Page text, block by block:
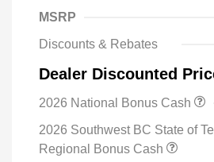
MSRP
Discounts & Rebates
Dealer Discounted
2026 National Bonus Cash
2026 Southwest BC State of
Regional Bonus Cash